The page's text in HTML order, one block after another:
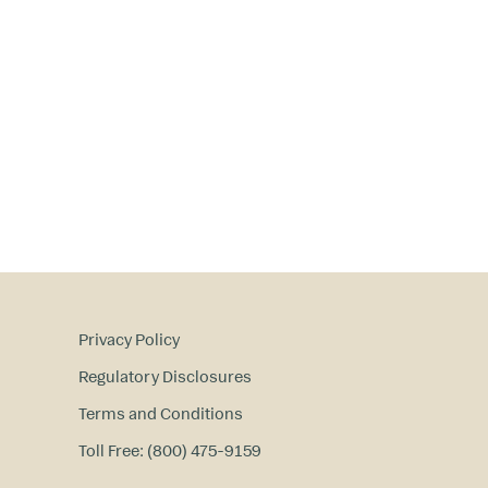
Privacy Policy
Regulatory Disclosures
Terms and Conditions
Toll Free: (800) 475-9159